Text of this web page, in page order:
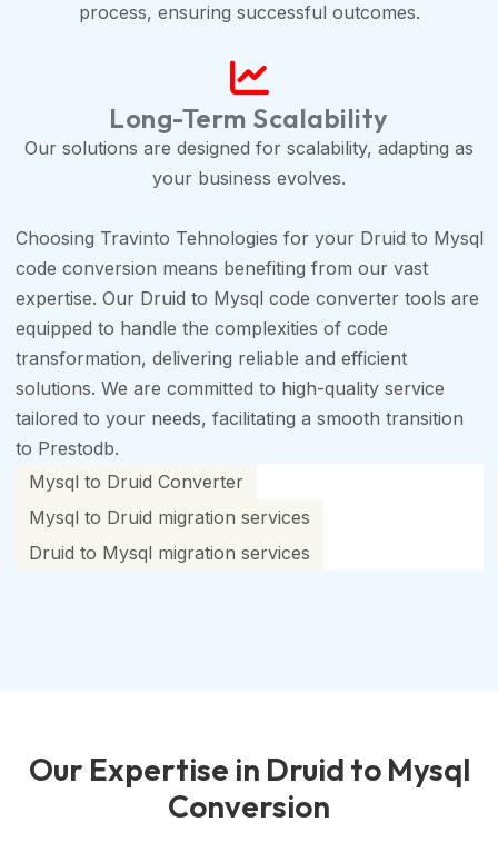
process, ensuring successful outcomes.
Long-Term Scalability
Our solutions are designed for scalability, adapting as
your business evolves.
Choosing Travinto Tehnologies for your Druid to Mysql
code conversion means benefiting from our vast
expertise. Our Druid to Mysql code converter tools are
equipped to handle the complexities of code
transformation, delivering reliable and efficient
solutions. We are committed to high-quality service
tailored to your needs, facilitating a smooth transition
to Prestodb.
Mysql to Druid Converter
Mysql to Druid migration services
Druid to Mysql migration services
Our Expertise in Druid to Mysql
Conversion